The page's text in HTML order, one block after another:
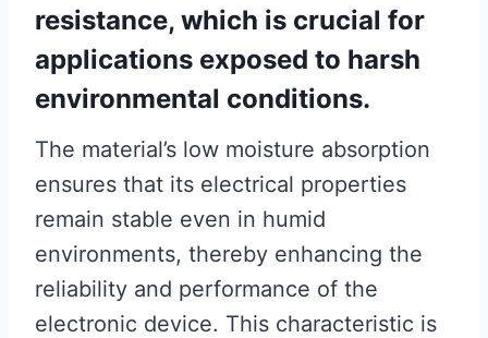
resistance, which is crucial for
applications exposed to harsh
environmental conditions.
The material’s low moisture absorption
ensures that its electrical properties
remain stable even in humid
environments, thereby enhancing the
reliability and performance of the
electronic device. This characteristic is